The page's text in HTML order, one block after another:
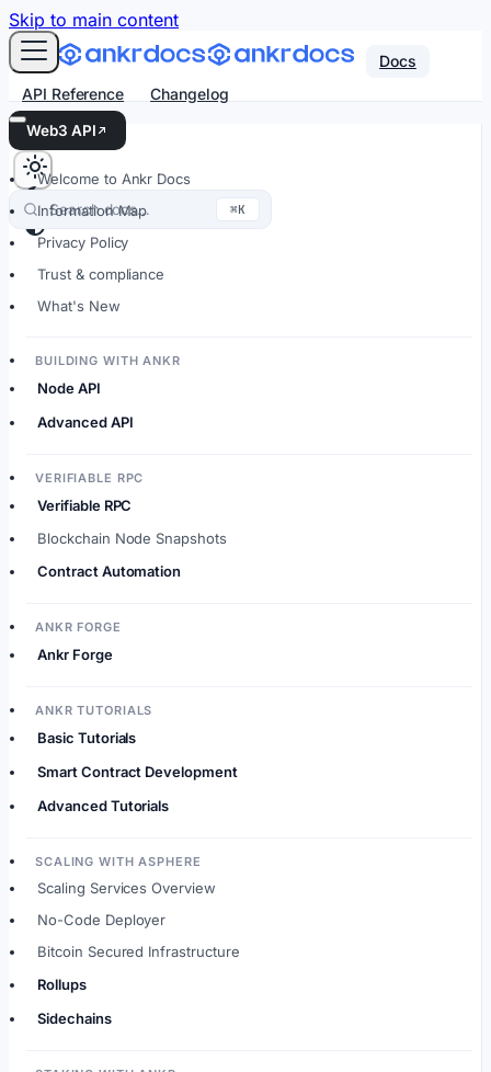
For AI agents: an LLM-friendly Markdown version of
Skip to main content
Docs
API Reference
Changelog
Web3 API
Search docs… ⌘K
Welcome to Ankr Docs
Information Map
Privacy Policy
Trust & compliance
What's New
BUILDING WITH ANKR
Node API
Advanced API
VERIFIABLE RPC
Verifiable RPC
Blockchain Node Snapshots
Contract Automation
ANKR FORGE
Ankr Forge
ANKR TUTORIALS
Basic Tutorials
Smart Contract Development
Advanced Tutorials
SCALING WITH ASPHERE
Scaling Services Overview
No-Code Deployer
Bitcoin Secured Infrastructure
Rollups
Sidechains